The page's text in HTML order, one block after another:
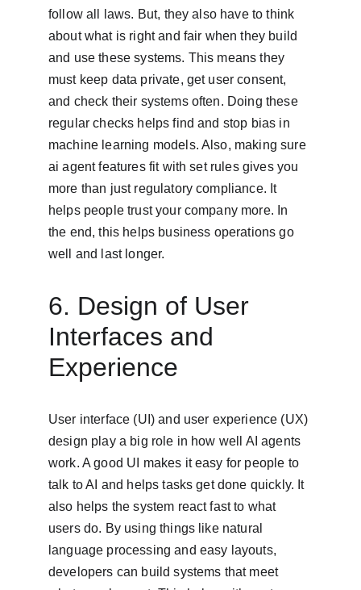
follow all laws. But, they also have to think
about what is right and fair when they build
and use these systems. This means they
must keep data private, get user consent,
and check their systems often. Doing these
regular checks helps find and stop bias in
machine learning models. Also, making sure
ai agent features fit with set rules gives you
more than just regulatory compliance. It
helps people trust your company more. In
the end, this helps business operations go
well and last longer.
6. Design of User
Interfaces and
Experience
User interface (UI) and user experience (UX)
design play a big role in how well AI agents
work. A good UI makes it easy for people to
talk to AI and helps tasks get done quickly. It
also helps the system react fast to what
users do. By using things like natural
language processing and easy layouts,
developers can build systems that meet